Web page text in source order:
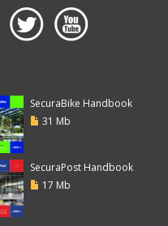
SecuraBike Handbook
31 Mb
SecuraPost Handbook
17 Mb